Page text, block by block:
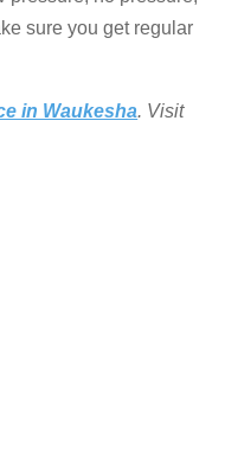
sure you get regular
in Waukesha. Visit